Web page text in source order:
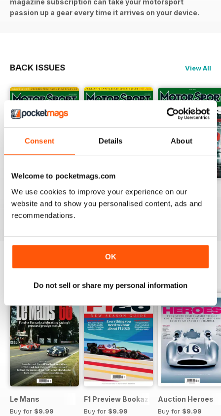
Consent Details About
Welcome to pocketmags.com
We use cookies to improve your experience on our
website and to show you personalised content, ads and
recommendations.
OK
Do not sell or share my personal information
magazine subscription can take your motorsport
passion up a gear every time it arrives on your device.
BACK ISSUES View All
August 2026
Buy for$5.99
View|Add to Cart
July 2026
Buy for$5.99
June 2026
Buy for$5.99
Le Mans
Buy for $9.99
F1 Preview Bookazine
Buy for $9.99
Auction Heroes
Buy for $9.99